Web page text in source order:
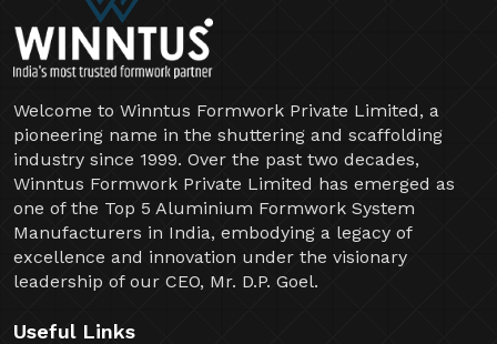
Welcome to Winntus Formwork Private Limited, a
pioneering name in the shuttering and scaffolding
industry since 1999. Over the past two decades,
Winntus Formwork Private Limited has emerged as
one of the Top 5 Aluminium Formwork System
Manufacturers in India, embodying a legacy of
excellence and innovation under the visionary
leadership of our CEO, Mr. D.P. Goel.
Useful Links